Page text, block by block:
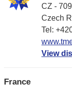
CZ -
Czech
Tel:
View
France